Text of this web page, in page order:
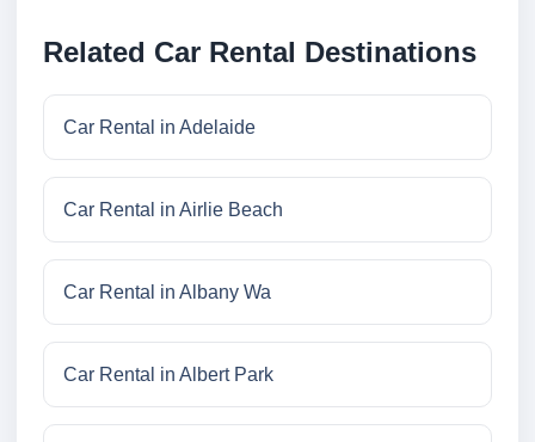
Related Car Rental Destinations
Car Rental in Adelaide
Car Rental in Airlie Beach
Car Rental in Albany Wa
Car Rental in Albert Park